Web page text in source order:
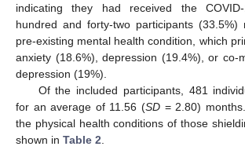
indicating they had received the
hundred and forty-two participants (33.5%)
pre-existing mental health condition, which
anxiety (18.6%), depression (19.4%), or co-
depression (19%).
Of the included participants, 481
for an average of 11.56 (SD = 2.80)
the physical health conditions of those
shown in Table 2